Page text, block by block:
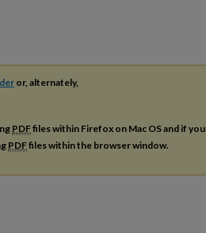
or, alternately,
PDFfiles within Firefox on Mac OS and if you
PDFfiles within the browser window.